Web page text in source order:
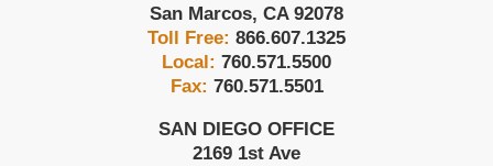
San Marcos, CA 92078
Toll Free: 866.607.1325
Local: 760.571.5500
Fax: 760.571.5501
SAN DIEGO OFFICE
2169 1st Ave